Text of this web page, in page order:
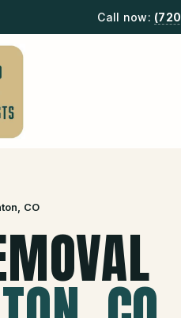
Call now:
, CO